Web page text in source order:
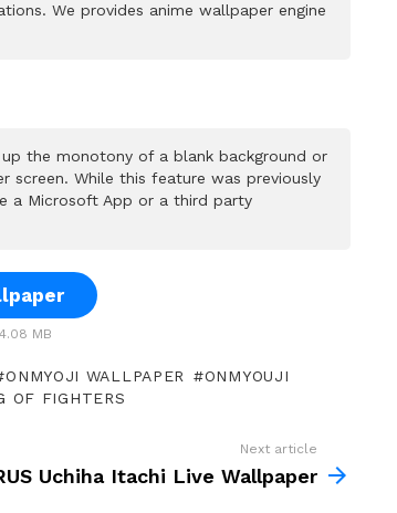
We provides anime wallpaper engine
the monotony of a blank background or
While this feature was previously
a Microsoft App or a third party
MB
ONMYOJI WALLPAPER
ONMYOUJI
OF FIGHTERS
Next article
Uchiha Itachi Live Wallpaper